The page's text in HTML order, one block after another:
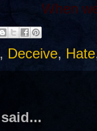
When
, Deceive, Hate
said...